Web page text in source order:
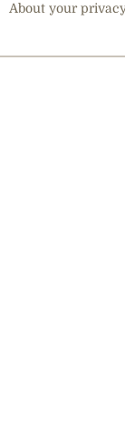
About your